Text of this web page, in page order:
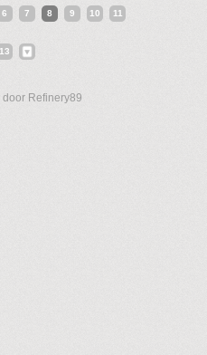
6 7 8 9 10 11
13
Refinery89